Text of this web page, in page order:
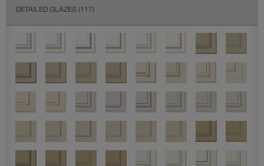
DETAILED GLAZES (117)